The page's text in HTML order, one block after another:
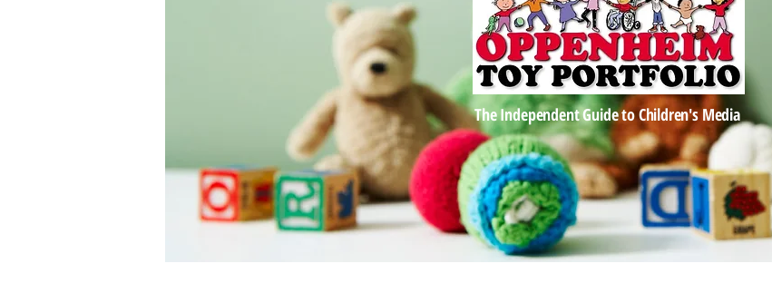
The Independent Guide to Children's Media